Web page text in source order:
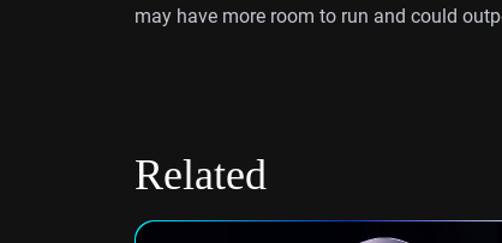
may have more room to run and could
Related